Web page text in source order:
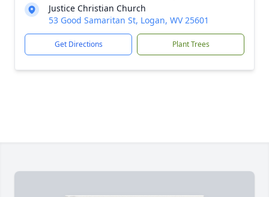
Justice Christian Church
53 Good Samaritan St, Logan, WV 25601
Get Directions Plant Trees